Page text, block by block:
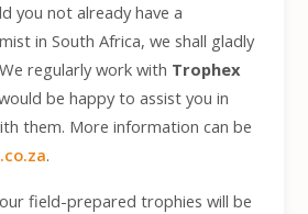
you not already have a
in South Africa, we shall gladly
regularly work with Trophex
be happy to assist you in
them. More information can be
.
field-prepared trophies will be